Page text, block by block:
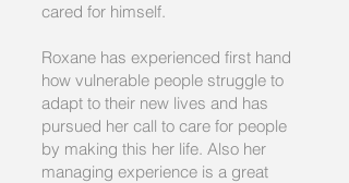
cared for himself.
Roxane has experienced first hand
how vulnerable people struggle to
adapt to their new lives and has
pursued her call to care for people
by making this her life. Also her
managing experience is a great